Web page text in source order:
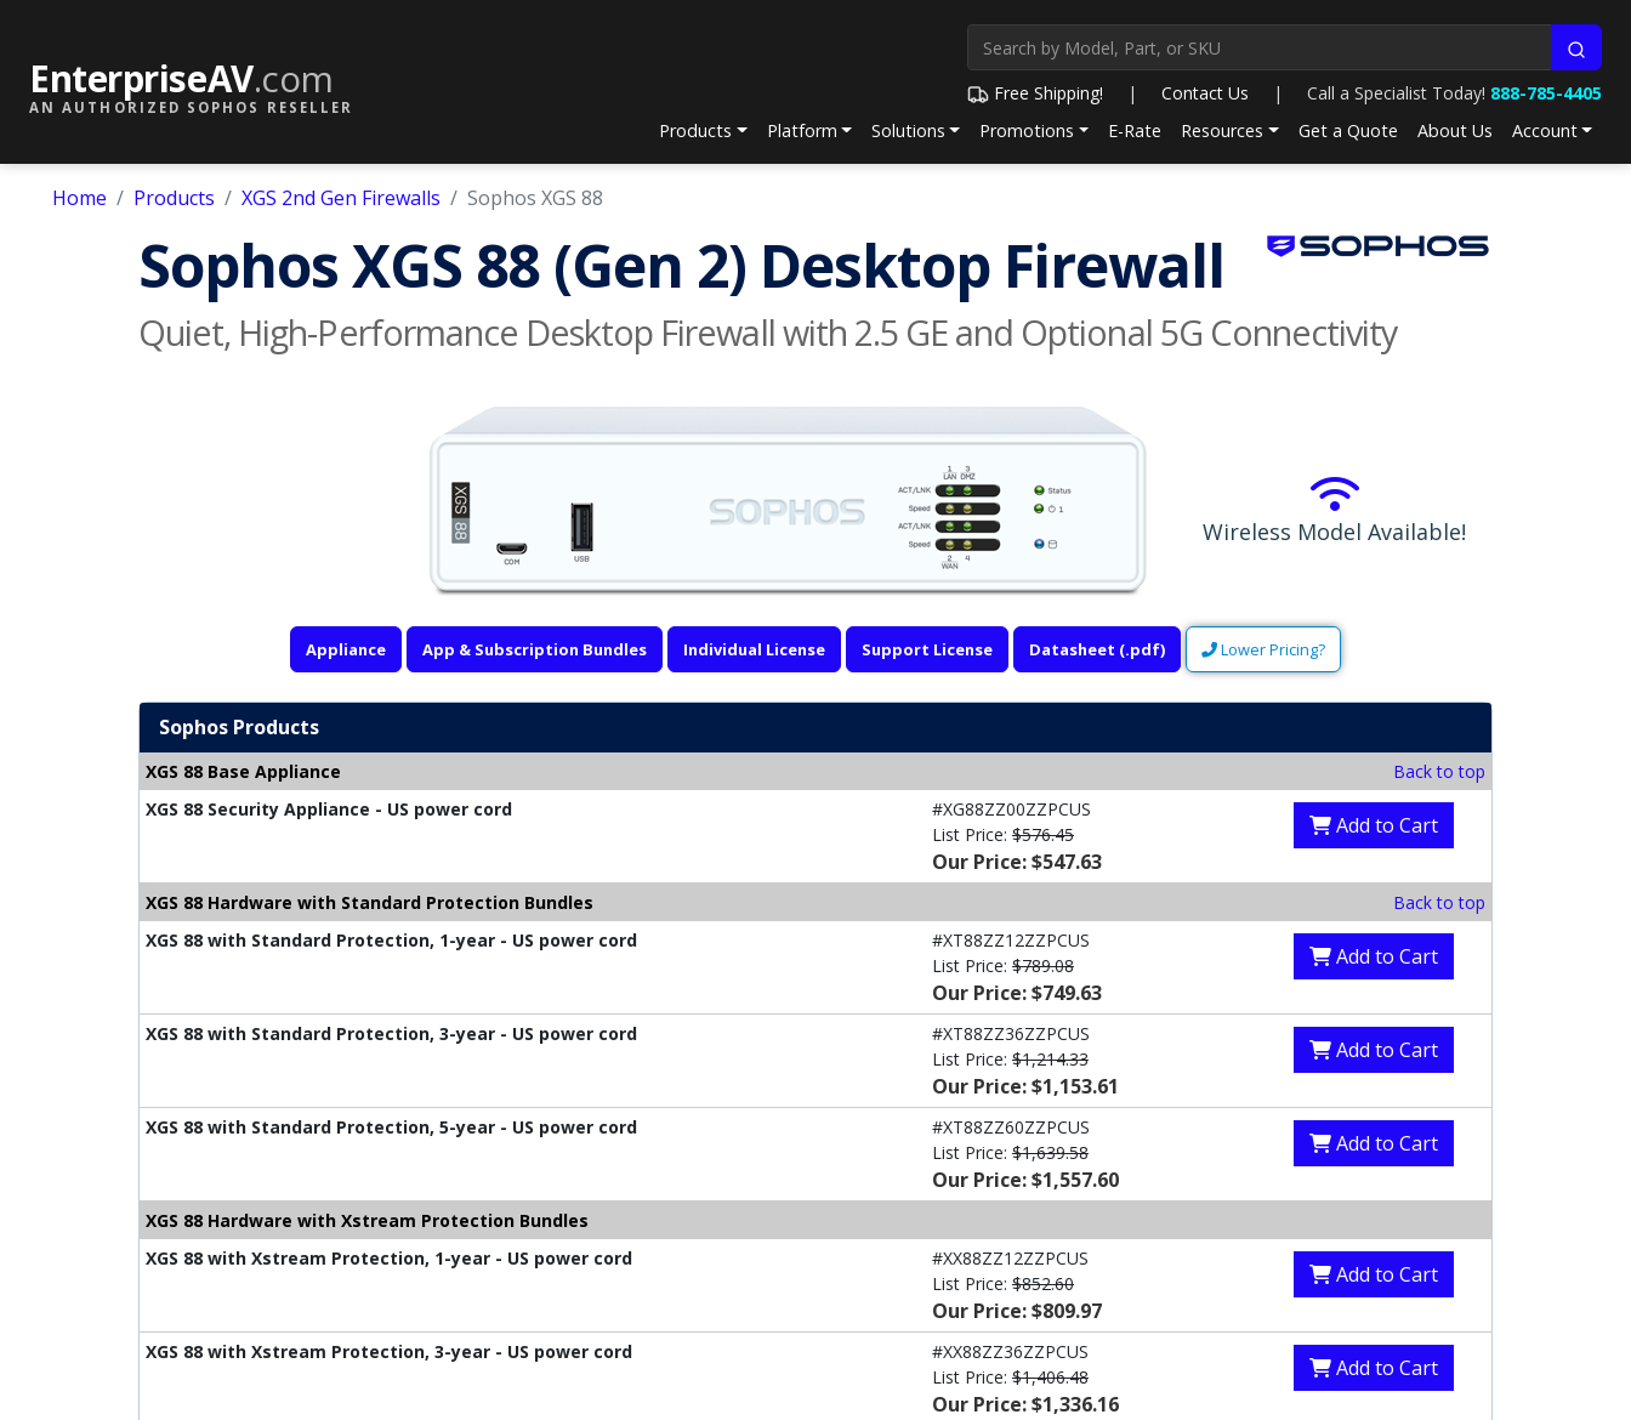
EnterpriseAV.com
AN AUTHORIZED SOPHOS RESELLER
Free Shipping! | Contact Us | Call a Specialist Today! 888-785-4405
Products
Platform Solutions Promotions E-Rate Resources Get a Quote About Us Account
Home Products XGS 2nd Gen Firewalls Sophos XGS 88
Sophos XGS 88 (Gen 2) Desktop Firewall
Quiet, High-Performance Desktop Firewall with 2.5 GE and Optional 5G Connectivity
Wireless Model Available!
Appliance App & Subscription Bundles Individual License Support License Datasheet (.pdf) Lower Pricing?
Sophos Products
XGS 88 Base Appliance
Back to top
XGS 88 Security Appliance - US power cord
#XG88ZZ00ZZPCUS
List Price: $576.45
Our Price: $547.63
Add to Cart
XGS 88 Hardware with Standard Protection Bundles
Back to top
XGS 88 with Standard Protection, 1-year - US power cord
#XT88ZZ12ZZPCUS
List Price: $789.08
Our Price: $749.63
Add to Cart
XGS 88 with Standard Protection, 3-year - US power cord
#XT88ZZ36ZZPCUS
List Price: $1,214.33
Our Price: $1,153.61
Add to Cart
XGS 88 with Standard Protection, 5-year - US power cord
#XT88ZZ60ZZPCUS
List Price: $1,639.58
Our Price: $1,557.60
Add to Cart
XGS 88 Hardware with Xstream Protection Bundles
XGS 88 with Xstream Protection, 1-year - US power cord
#XX88ZZ12ZZPCUS
List Price: $852.60
Our Price: $809.97
Add to Cart
XGS 88 with Xstream Protection, 3-year - US power cord
#XX88ZZ36ZZPCUS
List Price: $1,406.48
Our Price: $1,336.16
Add to Cart